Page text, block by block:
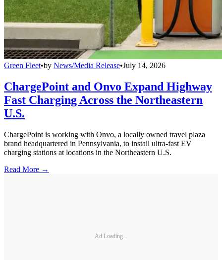
Green Fleet•by News/Media Release•July 14, 2026
ChargePoint and Onvo Expand Highway
Fast Charging Across the Northeastern
U.S.
ChargePoint is working with Onvo, a locally owned travel plaza
brand headquartered in Pennsylvania, to install ultra-fast EV
charging stations at locations in the Northeastern U.S.
Read More →
Ad Loading...